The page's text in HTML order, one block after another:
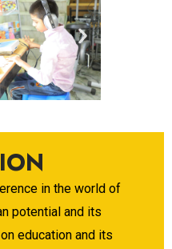
in the world of
potential and its
education and its